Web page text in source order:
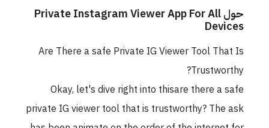
حول Private Instagram Viewer App For All
Devices
Are There a safe Private IG Viewer Tool That Is
Trustworthy?
Okay, let's dive right into thisare there a safe
private IG viewer tool that is trustworthy? The ask